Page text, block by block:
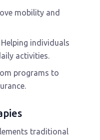
mobility and
individuals
activities.
programs to
traditional